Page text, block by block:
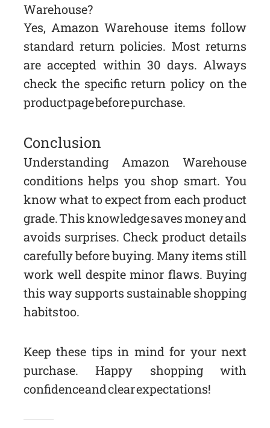
Warehouse?
Yes, Amazon Warehouse items follow
standard return policies. Most returns
are accepted within 30 days. Always
check the specific return policy on the
product page before purchase.
Conclusion
Understanding Amazon Warehouse
conditions helps you shop smart. You
know what to expect from each product
grade. This knowledge saves money and
avoids surprises. Check product details
carefully before buying. Many items still
work well despite minor flaws. Buying
this way supports sustainable shopping
habits too.
Keep these tips in mind for your next
purchase. Happy shopping with
confidence and clear expectations!